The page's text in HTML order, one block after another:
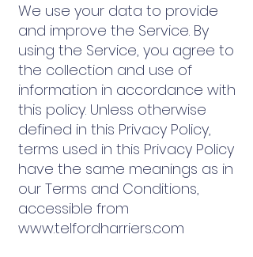
We use your data to provide
and improve the Service. By
using the Service, you agree to
the collection and use of
information in accordance with
this policy. Unless otherwise
defined in this Privacy Policy,
terms used in this Privacy Policy
have the same meanings as in
our Terms and Conditions,
accessible from
www.telfordharriers.com